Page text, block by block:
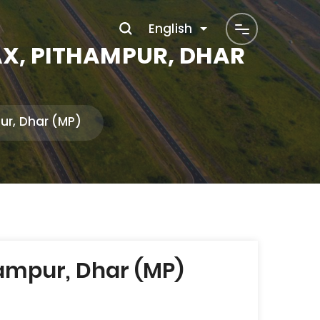
English
PITHAMPUR, DHAR
Dhar (MP)
Dhar (MP)